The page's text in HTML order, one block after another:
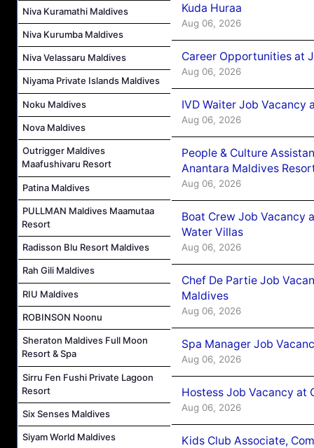
Niva Kuramathi Maldives
Niva Kurumba Maldives
Niva Velassaru Maldives
Niyama Private Islands Maldives
Noku Maldives
Nova Maldives
Outrigger Maldives
Maafushivaru Resort
Patina Maldives
PULLMAN Maldives Maamutaa
Resort
Radisson Blu Resort Maldives
Rah Gili Maldives
RIU Maldives
ROBINSON Noonu
Sheraton Maldives Full Moon
Resort & Spa
Sirru Fen Fushi Private Lagoon
Resort
Six Senses Maldives
Siyam World Maldives
Kuda Huraa
Aug 06, 2026
Career Opportunities at
Aug 06, 2026
IVD Waiter Job Vacancy
Aug 06, 2026
People & Culture
Anantara Maldives
Aug 06, 2026
Boat Crew Job Vacancy
Water Villas
Aug 06, 2026
Chef De Partie Job
Maldives
Aug 06, 2026
Spa Manager Job
Aug 06, 2026
Hostess Job Vacancy at
Aug 06, 2026
Kids Club Associate,